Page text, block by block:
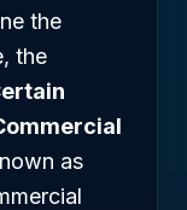
the
the
as